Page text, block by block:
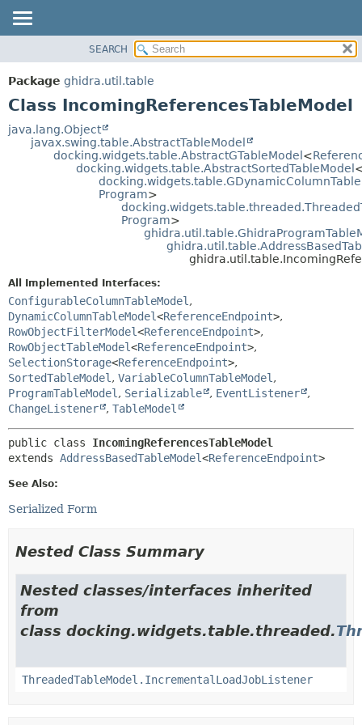
PACKAGE
CLASS
DEPRECATED
METHOD
DETAIL:
FIELD
CONSTR
METHOD
SEARCH
Package ghidra.util.table
Class IncomingReferencesTableModel
java.lang.Object
javax.swing.table.AbstractTableModel
docking.widgets.table.AbstractGTableModel<
docking.widgets.table.AbstractSortedTableModel
Program>
Program>
All Implemented Interfaces:
ConfigurableColumnTableModel ,
DynamicColumnTableModel<ReferenceEndpoint>,
RowObjectFilterModel<ReferenceEndpoint>,
RowObjectTableModel<ReferenceEndpoint>,
SelectionStorage<ReferenceEndpoint>,
SortedTableModel , VariableColumnTableModel ,
ProgramTableModel , Serializable , EventListener
,
ChangeListener
, TableModel
public class IncomingReferencesTableModel
extends AddressBasedTableModel<ReferenceEndpoint>
See Also:
Serialized Form
Nested Class Summary
Nested classes/interfaces inherited
from
class docking.widgets.table.threaded.
ThreadedTableModel.IncrementalLoadJobListener